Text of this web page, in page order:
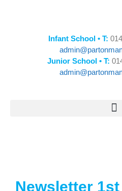
Infant School • T:
Junior School • T:
Newsletter